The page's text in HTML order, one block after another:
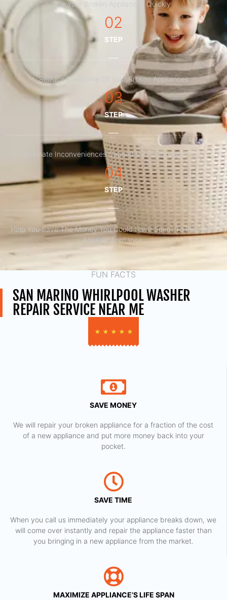
Fix Your Broken Appliances Quickly
02
STEP
Reduce Downtime Of Your Broken Appliances
03
STEP
Eliminate Inconveniences Caused By Faulty Appliances
04
STEP
Help You Save The Money You Could Have Spent To Purchase
Another Appliance.​
FUN FACTS
SAN MARINO WHIRLPOOL WASHER
REPAIR SERVICE NEAR ME
★ ★ ★ ★ ★
SAVE MONEY
We will repair your broken appliance for a fraction of the cost
of a new appliance and put more money back into your
pocket.
SAVE TIME
When you call us immediately your appliance breaks down, we
will come over instantly and repair the appliance faster than
you bringing in a new appliance from the market.
MAXIMIZE APPLIANCE’S LIFE SPAN